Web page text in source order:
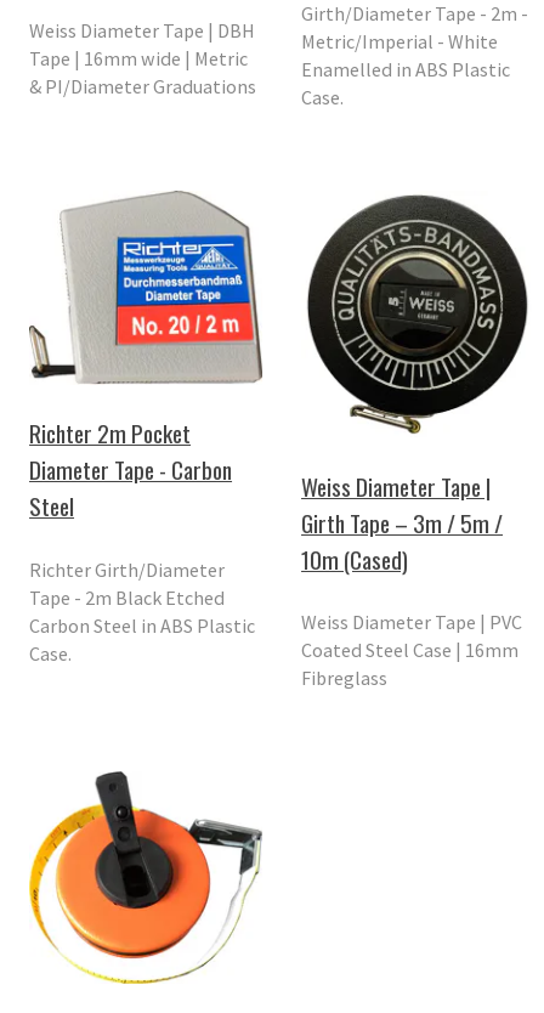
Weiss Diameter Tape | DBH
Tape | 16mm wide | Metric
& PI/Diameter Graduations
Girth/Diameter Tape - 2m -
Metric/Imperial - White
Enamelled in ABS Plastic
Case.
Richter 2m Pocket
Diameter Tape - Carbon
Steel
Richter Girth/Diameter
Tape - 2m Black Etched
Carbon Steel in ABS Plastic
Case.
Weiss Diameter Tape |
Girth Tape – 3m / 5m /
10m (Cased)
Weiss Diameter Tape | PVC
Coated Steel Case | 16mm
Fibreglass